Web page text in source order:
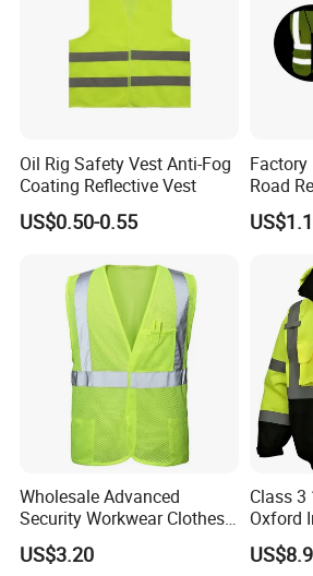
Oil Rig Safety Vest Anti-Fog
Coating Reflective Vest
US$0.50-0.55
Road
Safety
Wholesale Advanced
Security Workwear Clothes
Hi Vis Factory Price Work
Safety Vest
US$3.20
Class 3
Oxford
Winter